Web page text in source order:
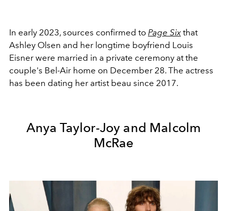
In early 2023, sources confirmed to Page Six that
Ashley Olsen and her longtime boyfriend Louis
Eisner were married in a private ceremony at the
couple's Bel-Air home on December 28. The actress
has been dating her artist beau since 2017.
Anya Taylor-Joy and Malcolm
McRae